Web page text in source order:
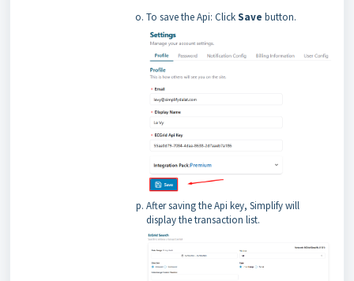
To save the Api: ClickSave button.
After saving the Api key, Simplify will
display the transaction list.